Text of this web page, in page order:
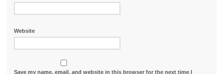
Website
Save my name, email, and website in this browser for the next time I